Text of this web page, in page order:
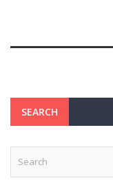
SEARCH